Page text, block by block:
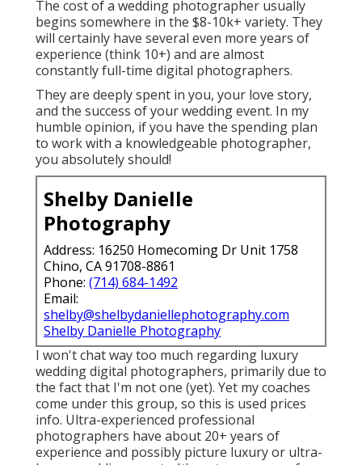
The cost of a wedding photographer usually
begins somewhere in the $8-10k+ variety. They
will certainly have several even more years of
experience (think 10+) and are almost
constantly full-time digital photographers.
They are deeply spent in you, your love story,
and the success of your wedding event. In my
humble opinion, if you have the spending plan
to work with a knowledgeable photographer,
you absolutely should!
Shelby Danielle
Photography
Address: 16250 Homecoming Dr Unit 1758
Chino, CA 91708-8861
Phone: (714) 684-1492
Email:
shelby@shelbydaniellephotography.com
Shelby Danielle Photography
I won't chat way too much regarding luxury
wedding digital photographers, primarily due to
the fact that I'm not one (yet). Yet my coaches
come under this group, so this is used prices
info. Ultra-experienced professional
photographers have about 20+ years of
experience and possibly picture luxury or ultra-